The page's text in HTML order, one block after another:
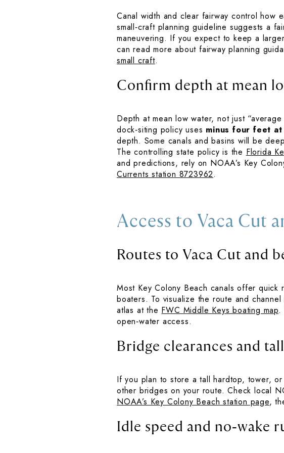
Canal width and clear fairway control how
small‑craft planning guideline suggests a
maneuvering. If you expect to keep a
can read more about fairway planning
small craft.
Confirm depth at mean
Depth at mean low water, not just
dock‑siting policy uses minus four feet
depth. Some canals and basins will be
The controlling state policy is the Florida
and predictions, rely on NOAA’s Key
Currents station 8723962.
Access to Vaca Cut
Routes to Vaca Cut and
Most Key Colony Beach canals offer quick
boaters. To visualize the route and
atlas at the FWC Middle Keys boating map.
open‑water access.
Bridge clearances and
If you plan to store a tall hardtop, tower,
other bridges on your route. Check local
NOAA’s Key Colony Beach station page,
Idle speed and no‑wake